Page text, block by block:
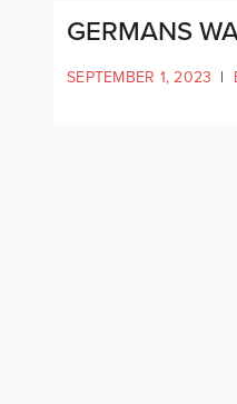
GERMANS
SEPTEMBER 1, 2023 |